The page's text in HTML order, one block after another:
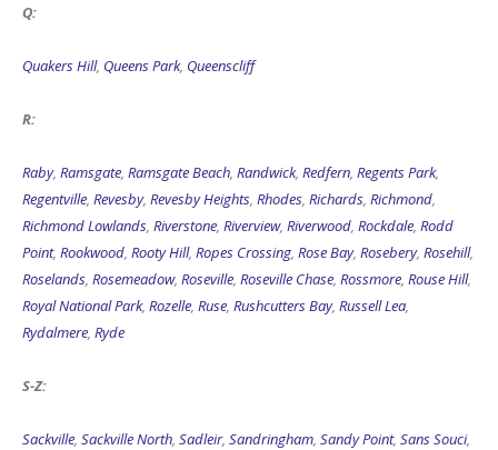
Q:
Quakers Hill, Queens Park, Queenscliff
R:
Raby, Ramsgate, Ramsgate Beach, Randwick, Redfern, Regents Park,
Regentville, Revesby, Revesby Heights, Rhodes, Richards, Richmond,
Richmond Lowlands, Riverstone, Riverview, Riverwood, Rockdale, Rodd
Point, Rookwood, Rooty Hill, Ropes Crossing, Rose Bay, Rosebery, Rosehill,
Roselands, Rosemeadow, Roseville, Roseville Chase, Rossmore, Rouse Hill,
Royal National Park, Rozelle, Ruse, Rushcutters Bay, Russell Lea,
Rydalmere, Ryde
S-Z:
Sackville, Sackville North, Sadleir, Sandringham, Sandy Point, Sans Souci,